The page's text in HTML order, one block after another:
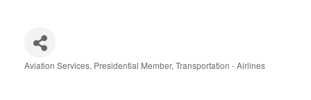
Aviation Services Presidential Member Transportation - Airlines